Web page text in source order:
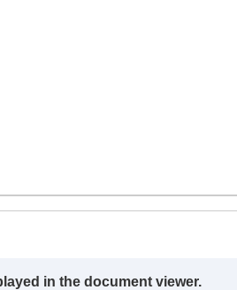
in the document viewer.